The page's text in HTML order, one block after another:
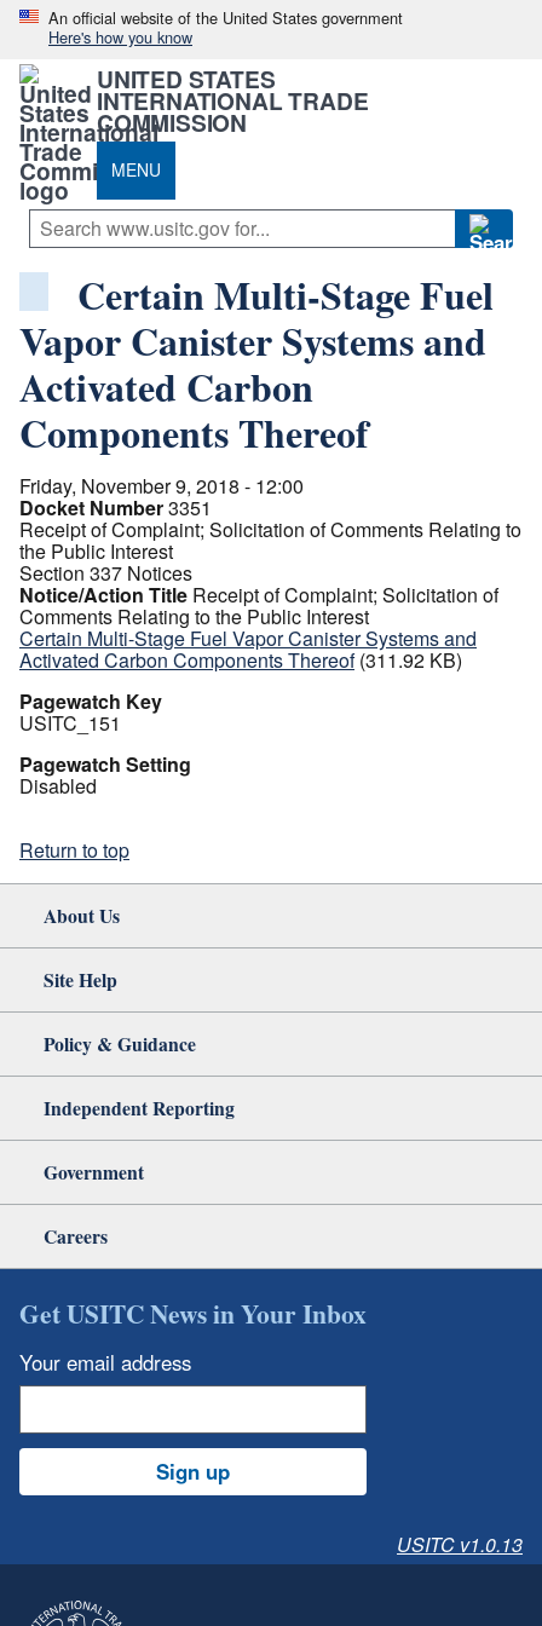
An official website of the United States government
Here's how you know
UNITED STATES
INTERNATIONAL TRADE
COMMISSION
MENU
Certain Multi-Stage Fuel
Vapor Canister Systems and
Activated Carbon
Components Thereof
Friday, November 9, 2018 - 12:00
Docket Number3351
Receipt of Complaint; Solicitation of Comments Relating to
the Public Interest
Section 337 Notices
Notice/Action Title Receipt of Complaint; Solicitation of
Comments Relating to the Public Interest
Certain Multi-Stage Fuel Vapor Canister Systems and
Activated Carbon Components Thereof (311.92 KB)
Pagewatch Key
USITC_151
Pagewatch Setting
Disabled
Return to top
About Us
Site Help
Policy & Guidance
Independent Reporting
Government
Careers
Get USITC News in Your Inbox
Your email address
Sign up
USITC v1.0.13